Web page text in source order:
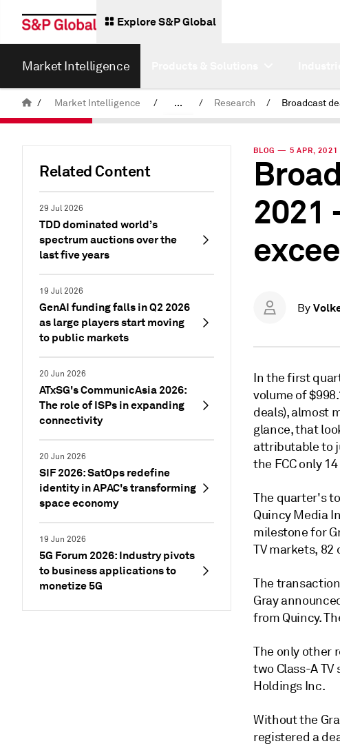
Explore S&P Global
Market Intelligence
/ Market Intelligence / ... / Research /
Related Content
29 Jul 2026
TDD dominated world’s
spectrum auctions over the
last five years
19 Jul 2026
GenAI funding falls in Q2 2026
as large players start moving
to public markets
20 Jun 2026
ATxSG's CommunicAsia 2026:
The role of ISPs in expanding
connectivity
20 Jun 2026
SIF 2026: SatOps redefine
identity in APAC's transforming
space economy
19 Jun 2026
5G Forum 2026: Industry pivots
to business applications to
monetize 5G
BLOG — 5 APR, 2021
2021
By
In the first
volume of
deals), almost
glance, that
attributable to
the FCC only
The quarter's
Quincy Media
milestone for
TV markets, 82
The
Gray
from Quincy.
The only other
two Class-A TV
Holdings Inc.
Without the
registered a